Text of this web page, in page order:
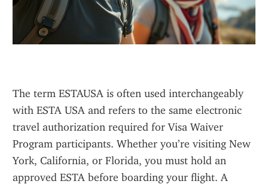
The term ESTAUSA is often used interchangeably
with ESTA USA and refers to the same electronic
travel authorization required for Visa Waiver
Program participants. Whether you’re visiting New
York, California, or Florida, you must hold an
approved ESTA before boarding your flight. A